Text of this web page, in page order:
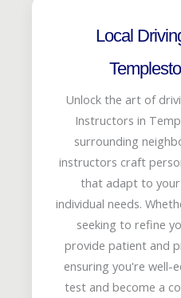
Local
Unlock the art of
Instructors in
surrounding
instructors craft
that adapt to your
individual needs.
seeking to refine
provide patient and
ensuring you're well-
test and become a